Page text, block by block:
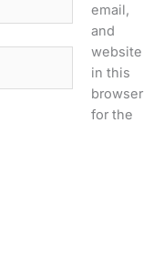
email,
and
website
in this
browser
for the